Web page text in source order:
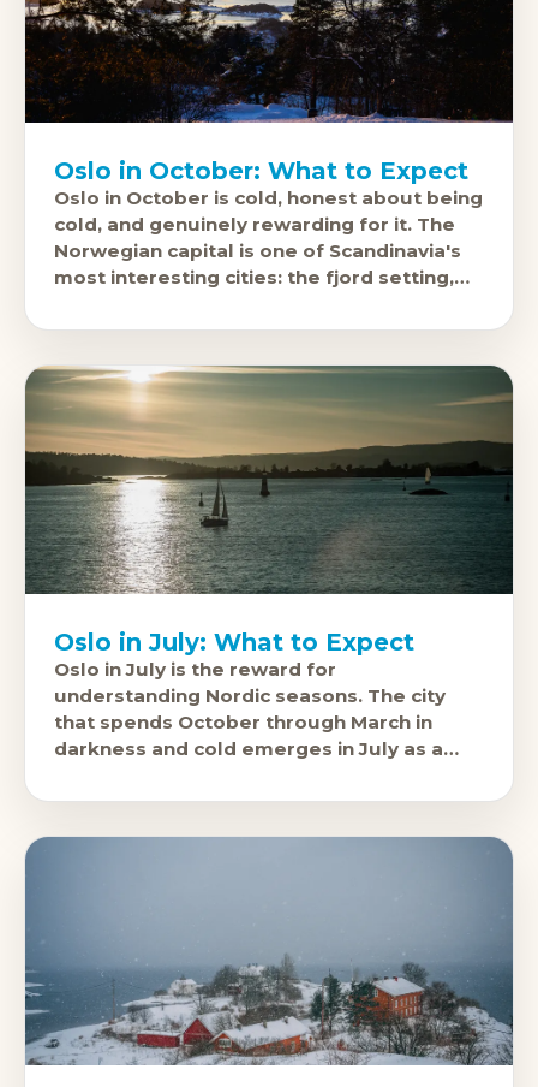
Oslo in October: What to Expect
Oslo in October is cold, honest about being
cold, and genuinely rewarding for it. The
Norwegian capital is one of Scandinavia's
most interesting cities: the fjord setting,
Oslo in July: What to Expect
Oslo in July is the reward for
understanding Nordic seasons. The city
that spends October through March in
darkness and cold emerges in July as a